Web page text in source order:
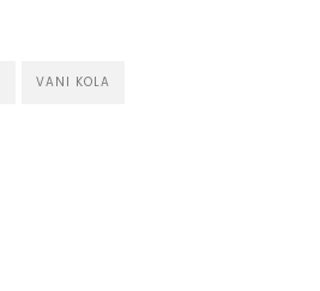
VANI KOLA